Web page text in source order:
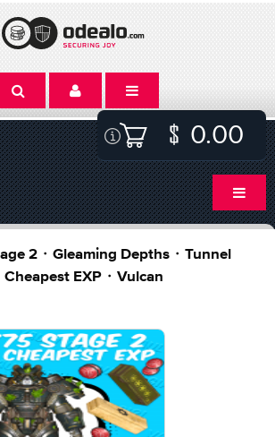
0.00
2・Gleaming Depths・Tunnel
EXP・Vulcan